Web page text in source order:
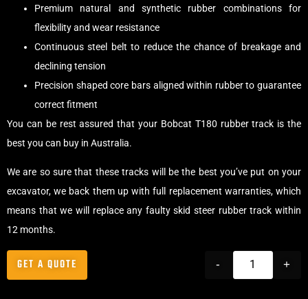
Premium natural and synthetic rubber combinations for
flexibility and wear resistance
Continuous steel belt to reduce the chance of breakage and
declining tension
Precision shaped core bars aligned within rubber to guarantee
correct fitment
You can be rest assured that your Bobcat T180 rubber track is the
best you can buy in Australia.
We are so sure that these tracks will be the best you’ve put on your
excavator, we back them up with full replacement warranties, which
means that we will replace any faulty skid steer rubber track within
12 months.
- +
GET A QUOTE